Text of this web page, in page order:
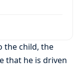
the child, the
that he is driven